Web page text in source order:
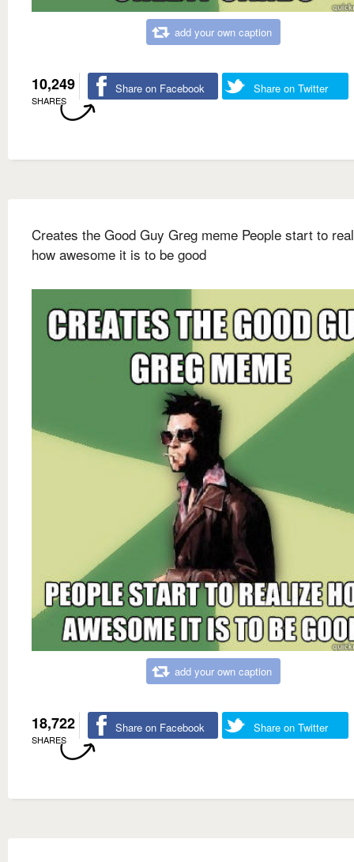
add your own caption
10,249
SHARES
Share on Facebook Share on Twitter
Creates the Good Guy Greg meme People start to
how awesome it is to be good
add your own caption
18,722
SHARES
Share on Facebook Share on Twitter